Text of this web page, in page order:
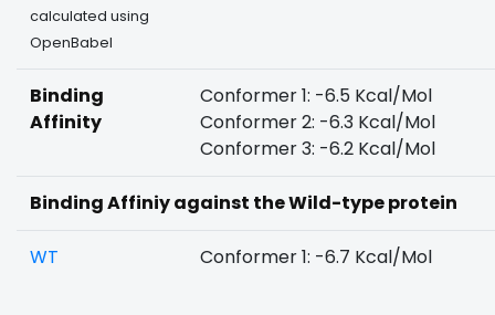
calculated using
OpenBabel
Binding
Affinity
Conformer 1: -6.5 Kcal/Mol
Conformer 2: -6.3 Kcal/Mol
Conformer 3: -6.2 Kcal/Mol
Binding Affiniy against the Wild-type protein
WT Conformer 1: -6.7 Kcal/Mol